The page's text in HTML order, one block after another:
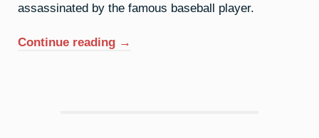
assassinated by the famous baseball player.
Continue reading “92.
→